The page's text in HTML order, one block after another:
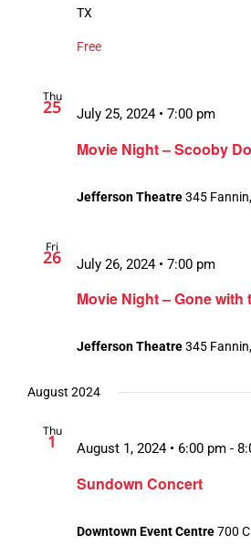
TX
Free
Thu
25
Movie Night – Scooby
July 25, 2024 • 7:00 pm
Jefferson Theatre345
Fri
26
Movie Night – Gone with
July 26, 2024 • 7:00 pm
Jefferson Theatre345
August 2024
Thu
1
Sundown Concert
August 1, 2024 • 6:00 pm -
Downtown Event Centre700